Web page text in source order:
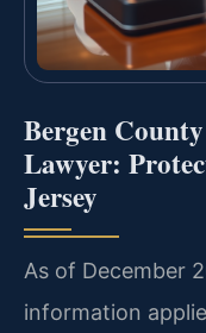
Bergen
Lawyer:
Jersey
As of December
information